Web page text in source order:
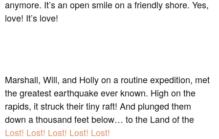
anymore. It’s an open smile on a friendly shore. Yes,
love! It’s love!
Marshall, Will, and Holly on a routine expedition, met
the greatest earthquake ever known. High on the
rapids, it struck their tiny raft! And plunged them
down a thousand feet below… to the Land of the
Lost! Lost! Lost! Lost! Lost!